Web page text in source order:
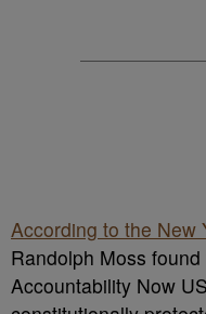
According to the New
Randolph Moss
Accountability Now